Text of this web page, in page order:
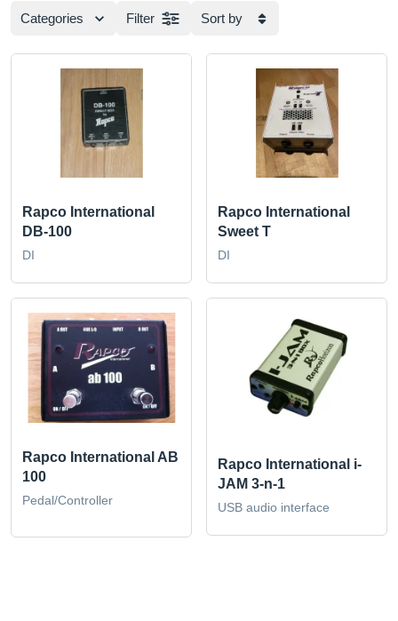
Categories Filter Sort by
Rapco International
DB-100
DI
Rapco International
Sweet T
DI
Rapco International AB
100
Pedal/Controller
Rapco International i-
JAM 3-n-1
USB audio interface